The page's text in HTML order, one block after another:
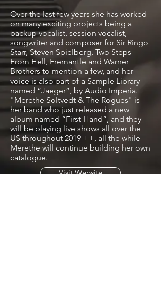
Over the last few years she has worked
on many exciting projects being a
backup vocalist, session vocalist,
songwriter and composer for Sir Ringo
Starr, Steven Spielberg, Two Steps
From Hell, Fremantle and Warner
Brothers to mention a few, and her
voice is also part of a Sample Library
named “Jaeger”, by Audio Imperia.
"Merethe Soltvedt & The Rogues" is
her band who just released a new
album named “First Hand”, and they
will be playing live shows all over the
US throughout 2019 ++, all the while
Merethe will continue building her own
catalogue.
Visit Website